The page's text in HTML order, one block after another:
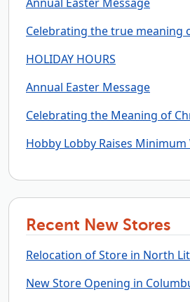
Celebrating the true meaning
HOLIDAY HOURS
Annual Easter Message
Celebrating the Meaning of
Hobby Lobby Raises Minimum
Recent New Stores
Relocation of Store in North
New Store Opening in